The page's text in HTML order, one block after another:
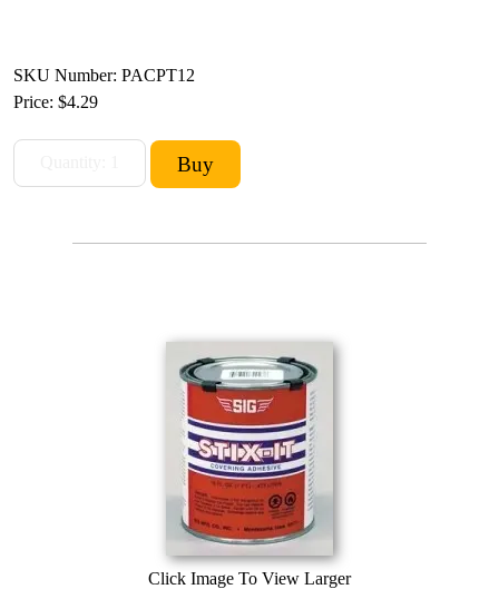
SKU Number: PACPT12
Price: $4.29
Click Image To View Larger